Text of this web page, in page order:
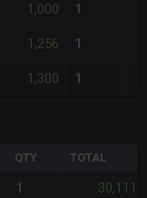
1,000 1
1,256 1
1,300 1
QTY TOTAL
1 30,111